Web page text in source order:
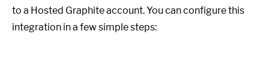
to a Hosted Graphite account. You can configure this
integration in a few simple steps: